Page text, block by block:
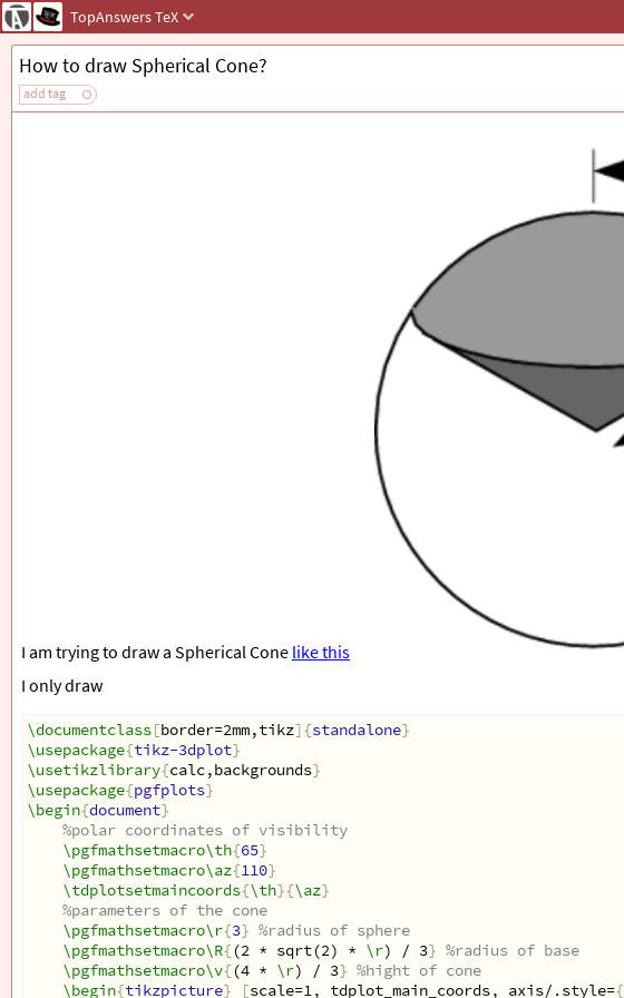
TopAnswersTeX
How to draw Spherical Cone?
add tag
I am trying to draw a Spherical Cone like this
I only draw
\documentclass[border=2mm,tikz]{standalone}
\usepackage{tikz-3dplot}
\usetikzlibrary{calc,backgrounds}
\usepackage{pgfplots}
\begin{document}
%polar coordinates of visibility
\pgfmathsetmacro\th{65}
\pgfmathsetmacro\az{110}
\tdplotsetmaincoords{\th}{\az}
%parameters of the cone
\pgfmathsetmacro\r{3} %radius of sphere
\pgfmathsetmacro\R{ (2 * sqrt(2) * \r) / 3} %radius of base
\pgfmathsetmacro\v{ (4 * \r) / 3} %hight of cone
\begin{tikzpicture} [scale=1, tdplot_main_coords, axis/.style={